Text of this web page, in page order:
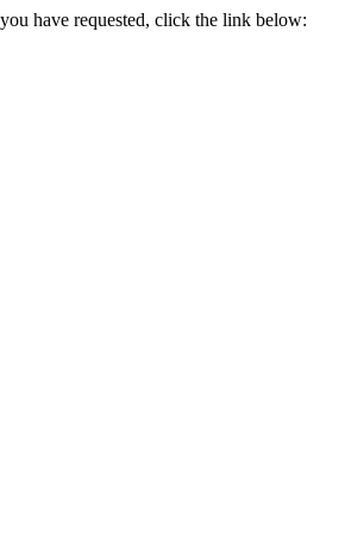
have requested, click the link below: